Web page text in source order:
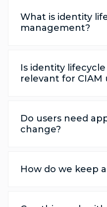
What is identity
management?
Is identity
relevant for CIAM
Do users need
change?
How do we keep